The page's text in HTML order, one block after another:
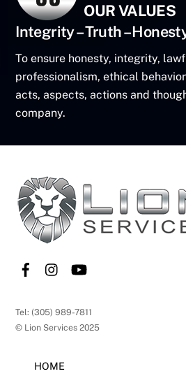
OUR VALUES
Integrity – Truth –
To ensure honesty, integrity,
professionalism, ethical
acts, aspects, actions and
company.
To
Top
Tel: (305) 989-7811
© Lion Services 2025
HOME